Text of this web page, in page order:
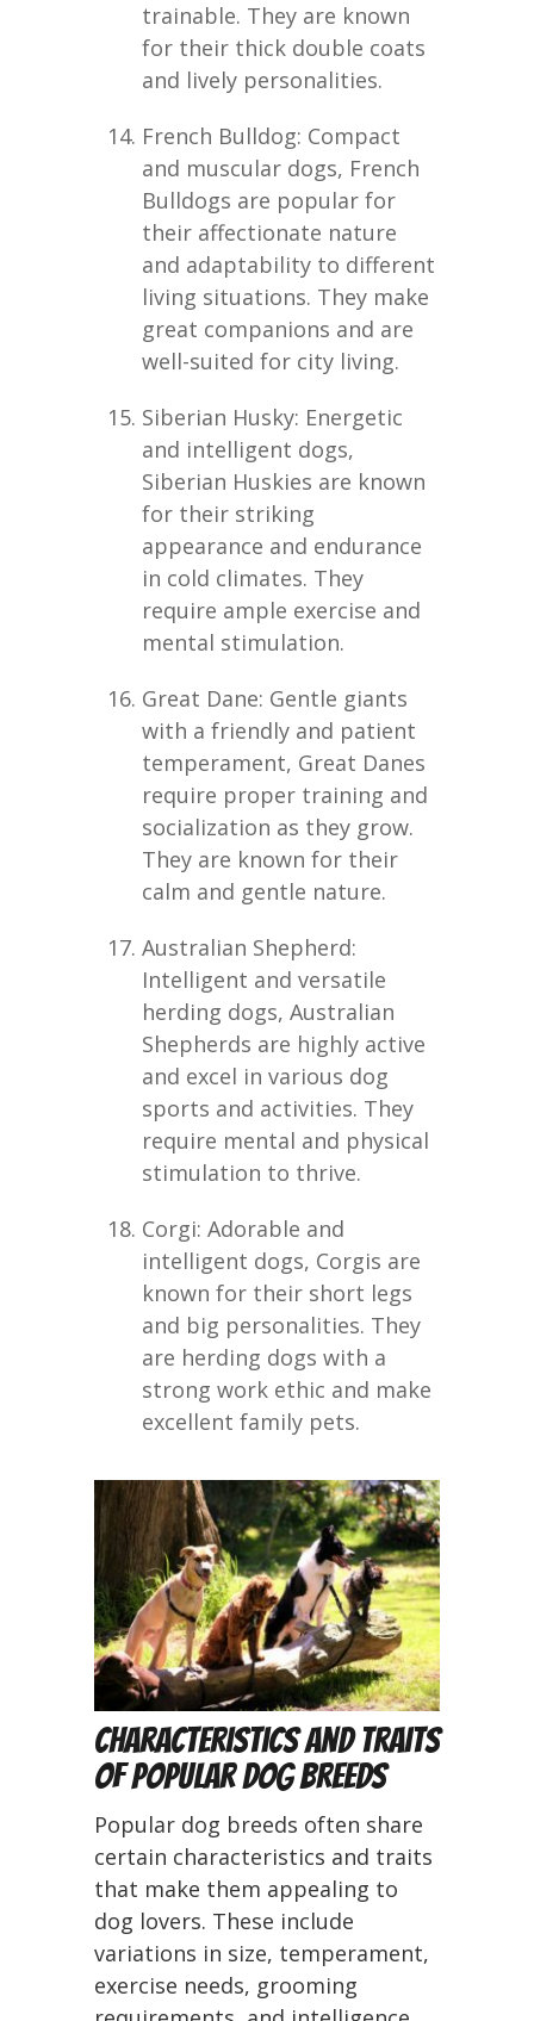
trainable. They are known
for their thick double coats
and lively personalities.
French Bulldog: Compact
and muscular dogs, French
Bulldogs are popular for
their affectionate nature
and adaptability to different
living situations. They make
great companions and are
well-suited for city living.
Siberian Husky: Energetic
and intelligent dogs,
Siberian Huskies are known
for their striking
appearance and endurance
in cold climates. They
require ample exercise and
mental stimulation.
Great Dane: Gentle giants
with a friendly and patient
temperament, Great Danes
require proper training and
socialization as they grow.
They are known for their
calm and gentle nature.
Australian Shepherd:
Intelligent and versatile
herding dogs, Australian
Shepherds are highly active
and excel in various dog
sports and activities. They
require mental and physical
stimulation to thrive.
Corgi: Adorable and
intelligent dogs, Corgis are
known for their short legs
and big personalities. They
are herding dogs with a
strong work ethic and make
excellent family pets.
Characteristics and Traits
of Popular Dog Breeds
Popular dog breeds often share
certain characteristics and traits
that make them appealing to
dog lovers. These include
variations in size, temperament,
exercise needs, grooming